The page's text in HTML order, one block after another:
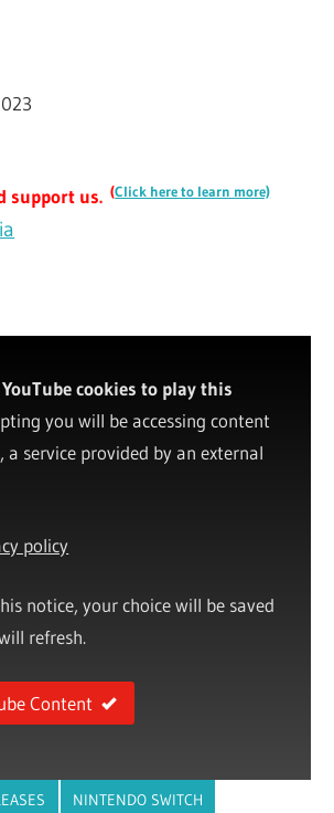
support us. (Click here to learn more)
YouTube cookies to play this
you will be accessing content
a service provided by an external
policy
notice, your choice will be saved
refresh.
Content
NINTENDO SWITCH